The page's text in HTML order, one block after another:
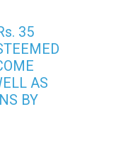
35
AS
BY